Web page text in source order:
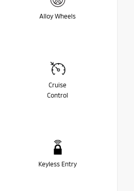
Alloy Wheels
Cruise
Control
Keyless Entry